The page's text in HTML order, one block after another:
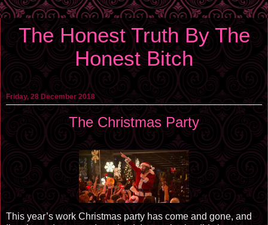
The Honest Truth By The
Honest Bitch
Friday, 28 December 2018
The Christmas Party
This year’s work Christmas party has come and gone, and